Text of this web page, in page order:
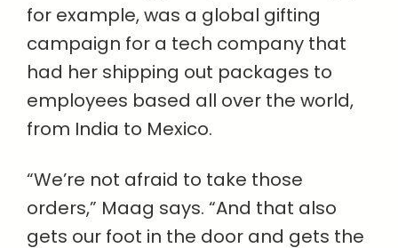
for example, was a global gifting
campaign for a tech company that
had her shipping out packages to
employees based all over the world,
from India to Mexico.
“We’re not afraid to take those
orders,” Maag says. “And that also
gets our foot in the door and gets the